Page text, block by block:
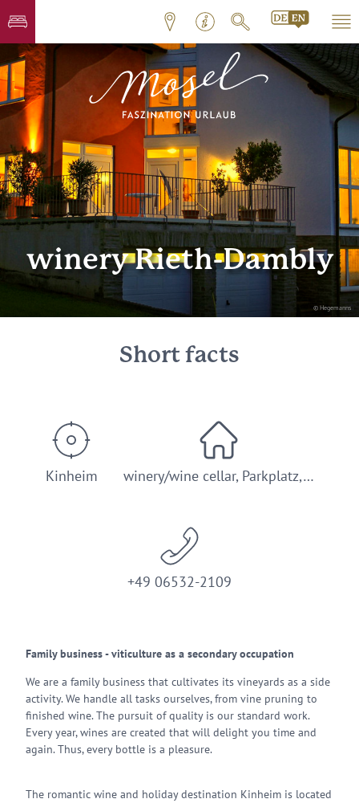
© Hegemanns
winery Rieth-Dambly
Short facts
Kinheim winery/wine cellar, Parkplatz,…
+49 06532-2109
Family business - viticulture as a secondary occupation
We are a family business that cultivates its vineyards as a side
activity. We handle all tasks ourselves, from vine pruning to
finished wine. The pursuit of quality is our standard work.
Every year, wines are created that will delight you time and
again. Thus, every bottle is a pleasure.
The romantic wine and holiday destination Kinheim is located